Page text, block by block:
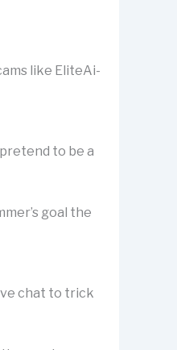
like EliteAi-
to be a
goal the
chat to trick